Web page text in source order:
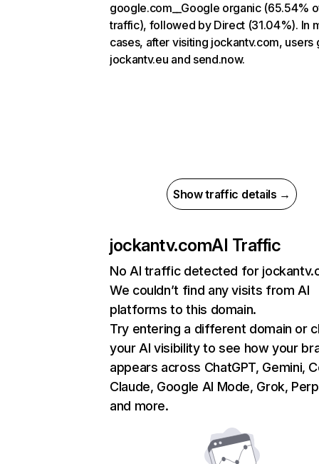
google.com__Google organic (65.54%
traffic), followed by Direct (31.04%). In
cases, after visiting jockantv.com, users
jockantv.eu and send.now.
Show traffic details →
jockantv.comAI Traffic
No AI traffic detected for
We couldn’t find any visits from AI
platforms to this domain.
Try entering a different domain or
your AI visibility to see how your
appears across ChatGPT, Gemini,
Claude, Google AI Mode, Grok,
and more.